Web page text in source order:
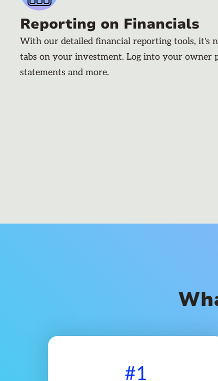
Reporting on Financials
With our detailed financial reporting tools, it's
tabs on your investment. Log into your owner
statements and more.
#1